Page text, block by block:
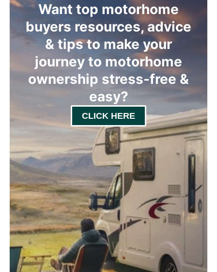
Want top motorhome
buyers resources, advice
& tips to make your
journey to motorhome
ownership stress-free &
easy?
CLICK HERE